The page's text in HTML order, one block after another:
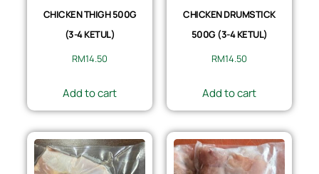
CHICKEN THIGH 500G
(3-4 KETUL)
RM14.50
Add to cart
CHICKEN DRUMSTICK
500G (3-4 KETUL)
RM14.50
Add to cart